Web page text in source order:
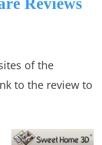
Reviews
of the
to the review to